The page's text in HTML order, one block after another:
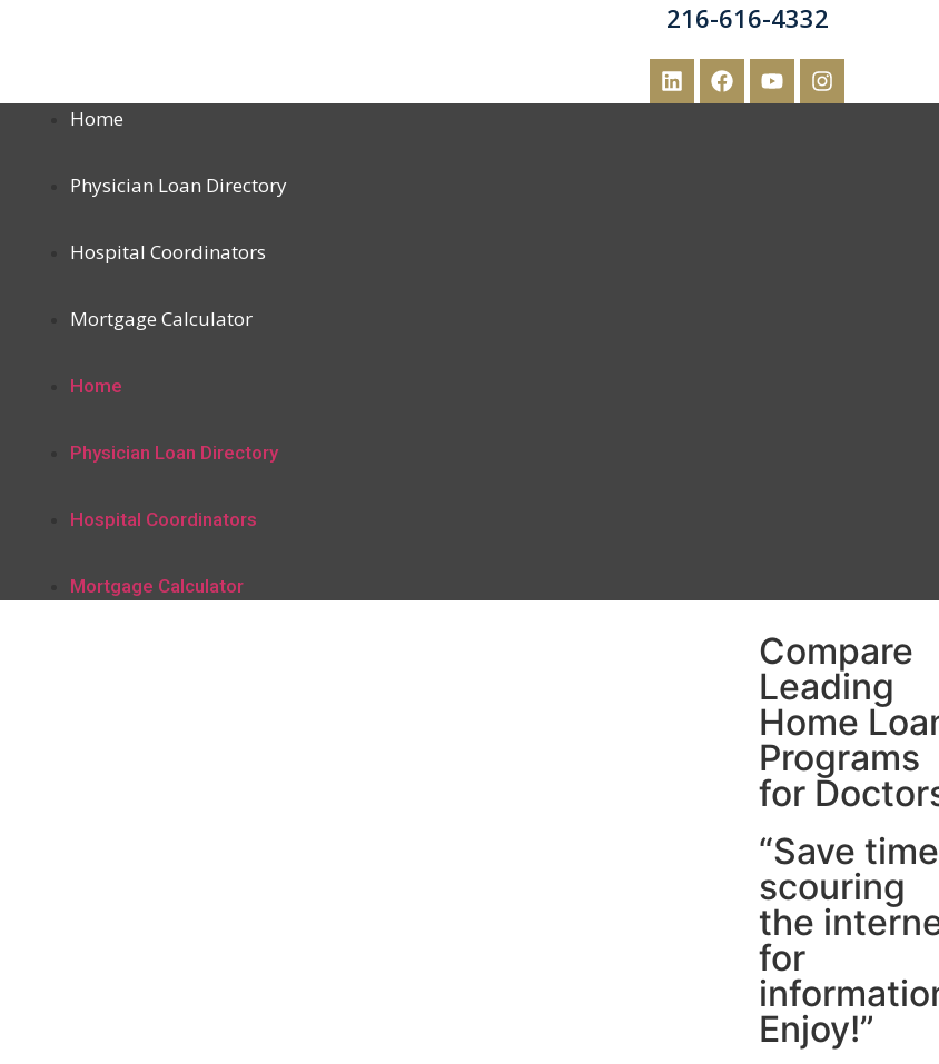
216-616-4332
Home
Physician Loan Directory
Hospital Coordinators
Mortgage Calculator
Home
Physician Loan Directory
Hospital Coordinators
Mortgage Calculator
Compare
Leading
Home
Programs
for
“Save time
scouring
the
for
Enjoy!”